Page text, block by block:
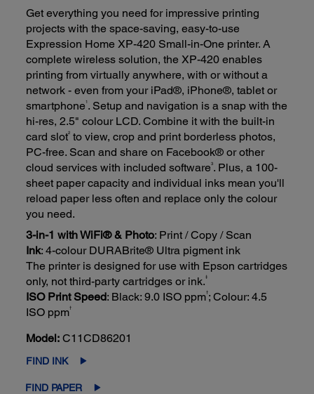
Get everything you need for impressive printing
projects with the space-saving, easy-to-use
Expression Home XP-420 Small-in-One printer. A
complete wireless solution, the XP-420 enables
printing from virtually anywhere, with or without a
network - even from your iPad®, iPhone®, tablet or
smartphone 1 . Setup and navigation is a snap with the
hi-res, 2.5" colour LCD. Combine it with the built-in
card slot2 to view, crop and print borderless photos,
PC-free. Scan and share on Facebook® or other
cloud services with included software3. Plus, a 100-
sheet paper capacity and individual inks mean you'll
reload paper less often and replace only the colour
you need.
3-in-1 with WiFi® & Photo: Print / Copy / Scan
Ink: 4-colour DURABrite® Ultra pigment ink
The printer is designed for use with Epson cartridges
only, not third-party cartridges or ink.‡
ISO Print Speed: Black: 9.0 ISO ppm†; Colour: 4.5
ISO ppm†
Model: C11CD86201
FIND INK
FIND PAPER